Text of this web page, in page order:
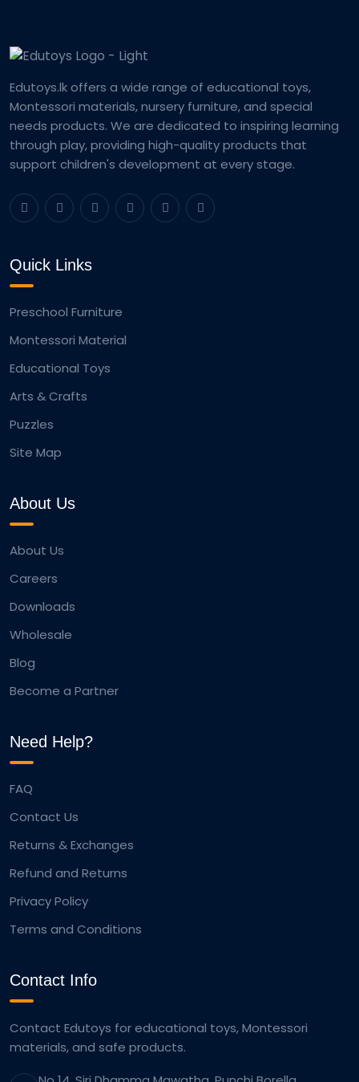
Edutoys.lk offers a wide range of educational toys,
Montessori materials, nursery furniture, and special
needs products. We are dedicated to inspiring learning
through play, providing high-quality products that
support children's development at every stage.
Quick Links
Preschool Furniture
Montessori Material
Educational Toys
Arts & Crafts
Puzzles
Site Map
About Us
About Us
Careers
Downloads
Wholesale
Blog
Become a Partner
Need Help?
FAQ
Contact Us
Returns & Exchanges
Refund and Returns
Privacy Policy
Terms and Conditions
Contact Info
Contact Edutoys for educational toys, Montessori
materials, and safe products.